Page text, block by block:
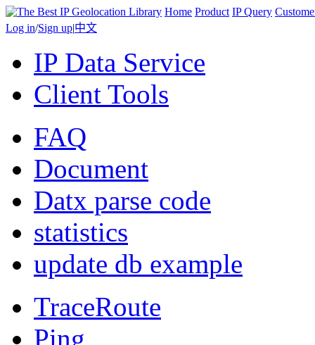
Home Product IP Query
Log in/Sign up|中文
IP Data Service
Client Tools
FAQ
Document
Datx parse code
statistics
update db example
TraceRoute
Ping